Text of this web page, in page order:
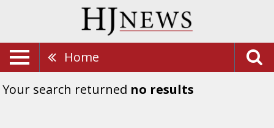
Home
Your search returned no results